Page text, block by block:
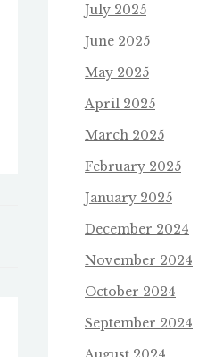
July 2025
June 2025
May 2025
April 2025
March 2025
February 2025
January 2025
December 2024
November 2024
October 2024
September 2024